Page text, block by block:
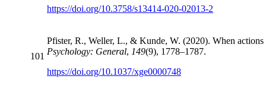
https://doi.org/10.3758/s13414-020-02013-2
101
Pfister, R., Weller, L., & Kunde, W. (2020). When
Psychology: General, 149(9), 1778–1787.
https://doi.org/10.1037/xge0000748